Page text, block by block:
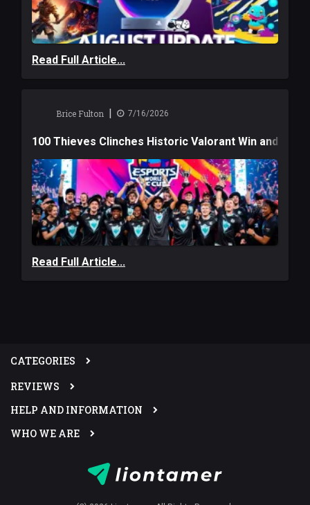
Read Full Article...
Brice Fulton | 7/16/2026
100 Thieves Clinches Historic Valorant Win and a
Read Full Article...
CATEGORIES
REVIEWS
HELP AND INFORMATION
WHO WE ARE